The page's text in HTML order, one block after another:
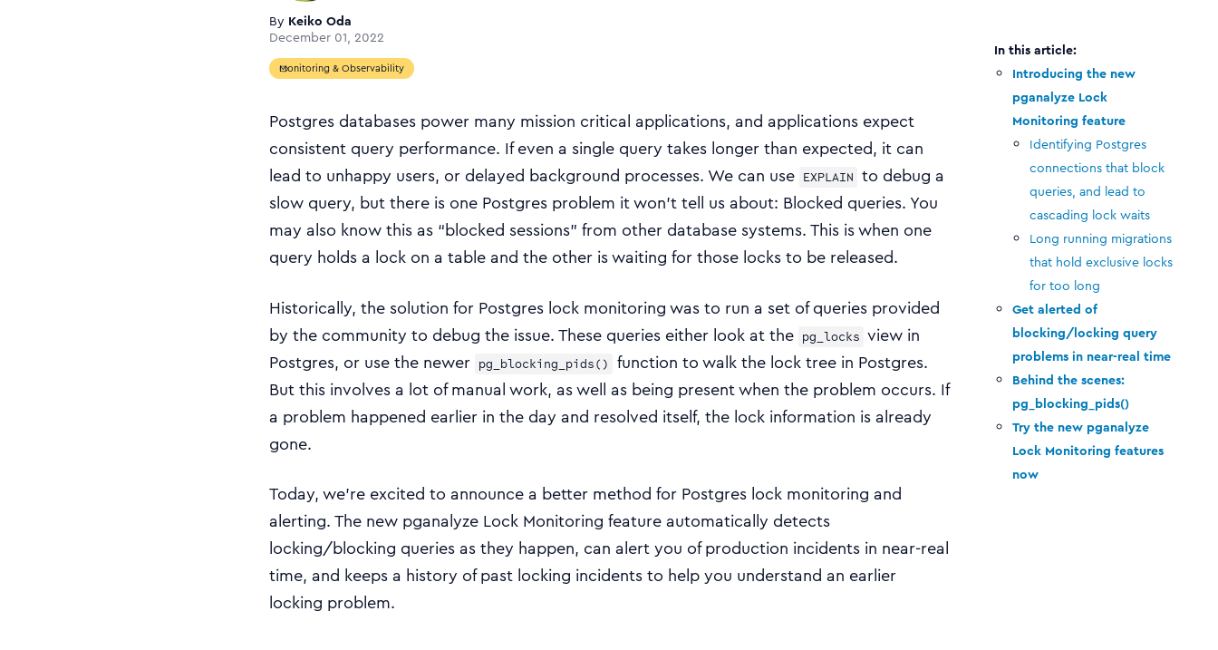
By Keiko Oda
December 01, 2022
Monitoring & Observability
Postgres databases power many mission critical applications, and applications expect
consistent query performance. If even a single query takes longer than expected, it can
lead to unhappy users, or delayed background processes. We can use EXPLAIN to debug a
slow query, but there is one Postgres problem it won’t tell us about: Blocked queries. You
may also know this as “blocked sessions” from other database systems. This is when one
query holds a lock on a table and the other is waiting for those locks to be released.
Historically, the solution for Postgres lock monitoring was to run a set of queries provided
by the community to debug the issue. These queries either look at the pg_locks view in
Postgres, or use the newer pg_blocking_pids() function to walk the lock tree in Postgres.
But this involves a lot of manual work, as well as being present when the problem occurs. If
a problem happened earlier in the day and resolved itself, the lock information is already
gone.
Today, we’re excited to announce a better method for Postgres lock monitoring and
alerting. The new pganalyze Lock Monitoring feature automatically detects
locking/blocking queries as they happen, can alert you of production incidents in near-real
time, and keeps a history of past locking incidents to help you understand an earlier
locking problem.
Introducing the new
pganalyze Lock
Monitoring feature
Identifying Postgres
connections that block
queries, and lead to
cascading lock waits
Long running migrations
that hold exclusive locks
for too long
Get alerted of
blocking/locking query
problems in near-real time
Behind the scenes:
pg_blocking_pids()
Try the new pganalyze
Lock Monitoring features
now